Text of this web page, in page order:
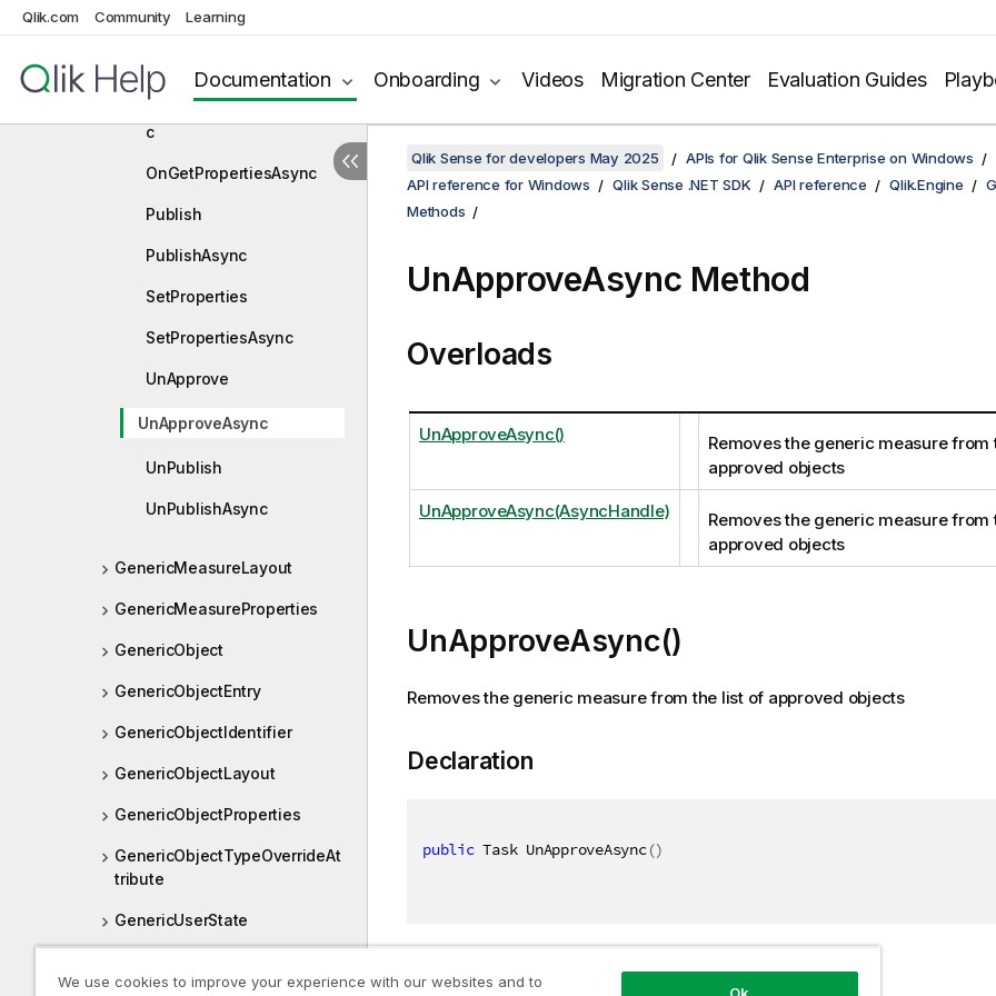
Qlik.com Community Learning
Documentation Onboarding Videos Migration Center Evaluation Guides
OnGetInfoAsync
OnGetLayoutAsync
c
OnGetPropertiesAsync
Publish
PublishAsync
SetProperties
SetPropertiesAsync
UnApprove
UnApproveAsync
UnPublish
UnPublishAsync
GenericMeasureLayout
GenericMeasureProperties
GenericObject
GenericObjectEntry
GenericObjectIdentifier
GenericObjectLayout
GenericObjectProperties
GenericObjectTypeOverrideAt
tribute
GenericUserState
Qlik Sense for developers May 2025
APIs for Qlik Sense Enterprise on Windows
API reference for Windows
Qlik Sense .NET SDK API reference Qlik.Engine
Methods
UnApproveAsync Method
Overloads
UnApproveAsync()
Removes the generic measure from
approved objects
UnApproveAsync(AsyncHandle)
Removes the generic measure from
approved objects
UnApproveAsync()
Removes the generic measure from the list of approved objects
Declaration
public Task UnApproveAsync()
Returns
We use cookies to improve your experience with our websites and to